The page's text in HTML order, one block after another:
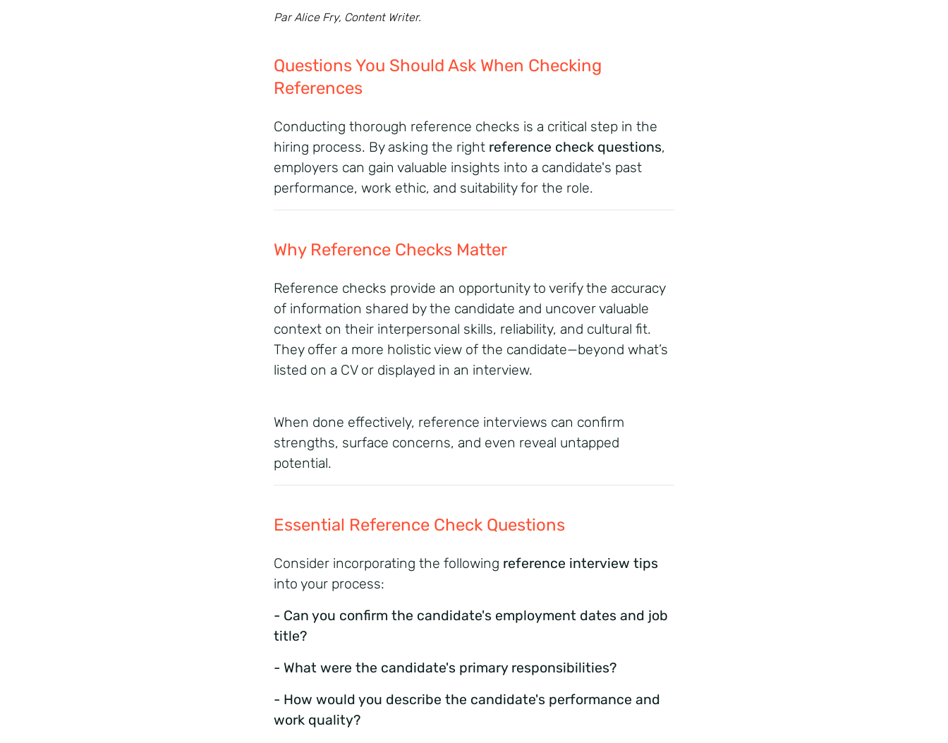
Par Alice Fry, Content Writer.
Questions You Should Ask When Checking
References
Conducting thorough reference checks is a critical step in the
hiring process. By asking the right reference check questions,
employers can gain valuable insights into a candidate's past
performance, work ethic, and suitability for the role.
Why Reference Checks Matter
Reference checks provide an opportunity to verify the accuracy
of information shared by the candidate and uncover valuable
context on their interpersonal skills, reliability, and cultural fit.
They offer a more holistic view of the candidate—beyond what’s
listed on a CV or displayed in an interview.
When done effectively, reference interviews can confirm
strengths, surface concerns, and even reveal untapped
potential.
Essential Reference Check Questions
Consider incorporating the following reference interview tips
into your process:
- Can you confirm the candidate's employment dates and job
title?
- What were the candidate's primary responsibilities?
- How would you describe the candidate's performance and
work quality?